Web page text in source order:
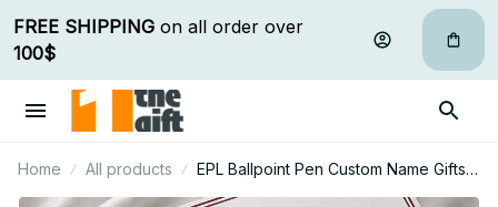
FREE SHIPPING
100$
Home All products
EPL Ballpoint Pen Custom Name Gifts
For Fan - Limited Edition 12